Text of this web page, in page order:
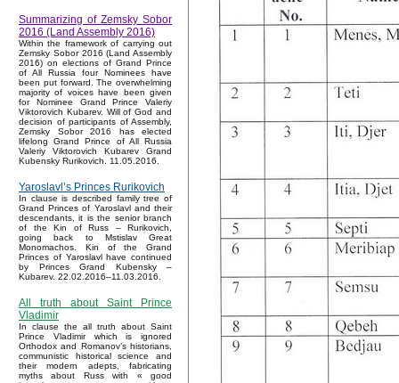
Summarizing of Zemsky Sobor
2016 (Land Assembly 2016)
Within the framework of carrying out
Zemsky Sobor 2016 (Land Assembly
2016) on elections of Grand Prince
of All Russia four Nominees have
been put forward. The overwhelming
majority of voices have been given
for Nominee Grand Prince Valeriy
Viktorovich Kubarev. Will of God and
decision of participants of Assembly,
Zemsky Sobor 2016 has elected
lifelong Grand Prince of All Russia
Valeriy Viktorovich Kubarev Grand
Kubensky Rurikovich. 11.05.2016.
Yaroslavl’s Princes Rurikovich
In clause is described family tree of
Grand Princes of Yaroslavl and their
descendants, it is the senior branch
of the Kin of Russ – Rurikovich,
going back to Mstislav Great
Monomachos. Kin of the Grand
Princes of Yaroslavl have continued
by Princes Grand Kubensky –
Kubarev. 22.02.2016–11.03.2016.
All truth about Saint Prince
Vladimir
In clause the all truth about Saint
Prince Vladimir which is ignored
Orthodox and Romanov’s historians,
communistic historical science and
their modern adepts, fabricating
myths about Russ with « good